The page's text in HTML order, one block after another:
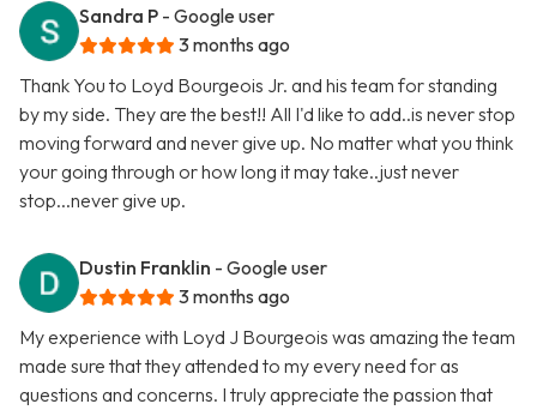
Sandra P - Google user
3 months ago
Thank You to Loyd Bourgeois Jr. and his team for standing
by my side. They are the best!! All I'd like to add..is never stop
moving forward and never give up. No matter what you think
your going through or how long it may take..just never
stop...never give up.
Dustin Franklin - Google user
3 months ago
My experience with Loyd J Bourgeois was amazing the team
made sure that they attended to my every need for as
questions and concerns. I truly appreciate the passion that